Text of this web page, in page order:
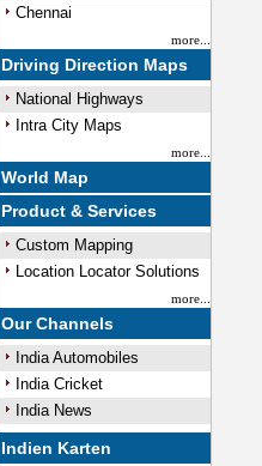
Chennai
more...
Driving Direction Maps
National Highways
Intra City Maps
more...
World Map
Product & Services
Custom Mapping
Location Locator Solutions
more...
Our Channels
India Automobiles
India Cricket
India News
Indien Karten